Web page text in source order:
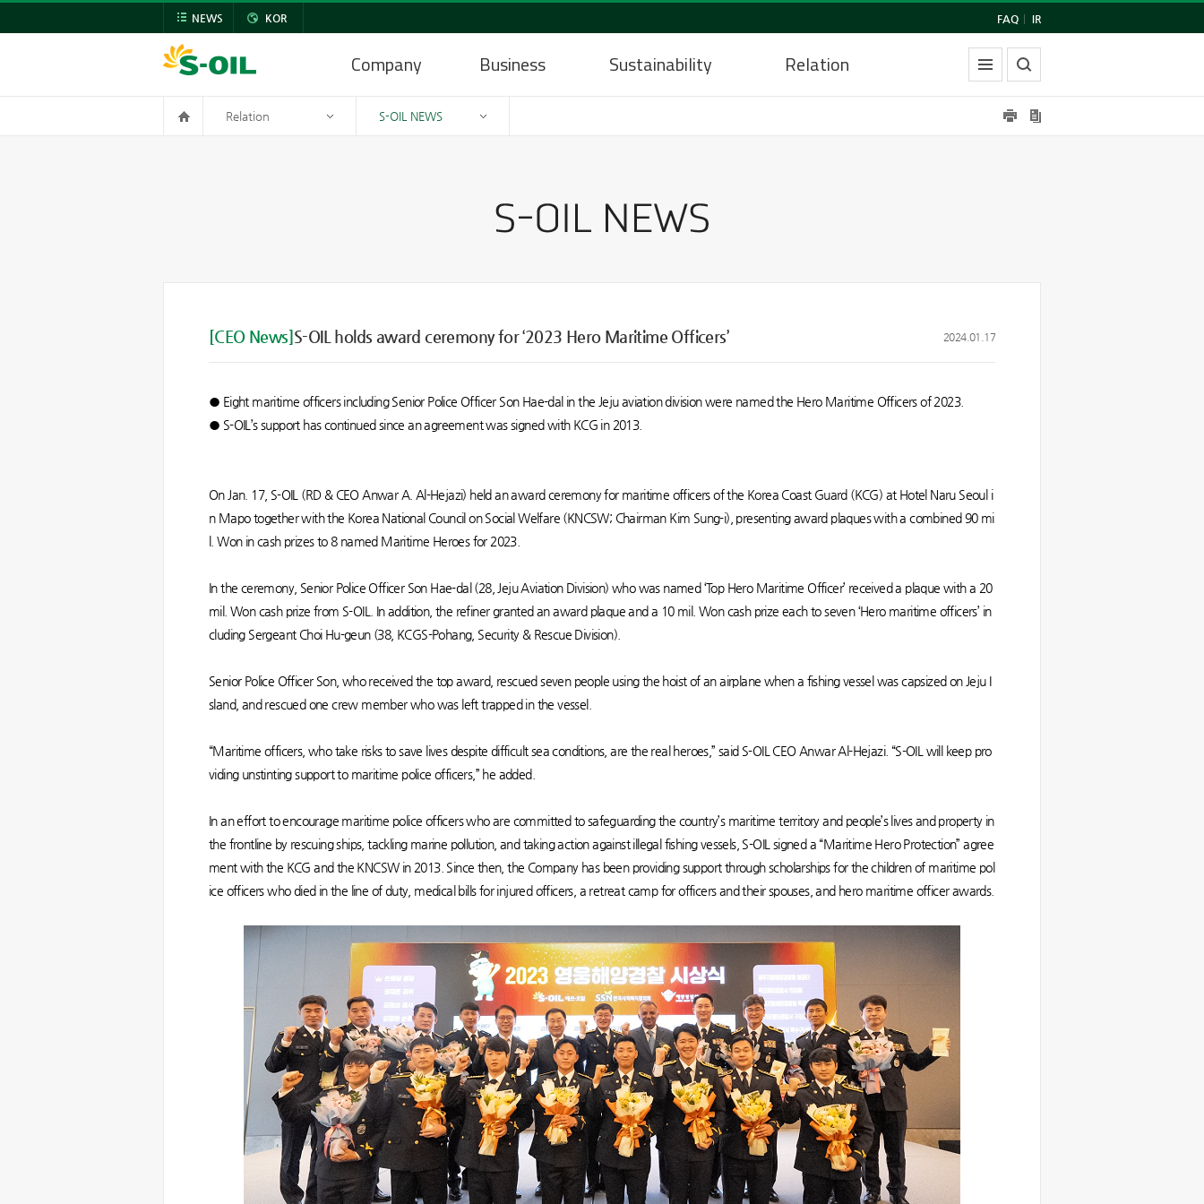
NEWS KOR FAQ IR
Company Business Sustainability Relation
Relation S-OIL NEWS
[CEO News]S-OIL holds award ceremony for ‘2023 Hero Maritime Officers’ 2024.01.17
● Eight maritime officers including Senior Police Officer Son Hae-dal in the Jeju aviation division were named the Hero Maritime Officers of 2023.
● S-OIL’s support has continued since an agreement was signed with KCG in 2013.
On Jan. 17, S-OIL (RD & CEO Anwar A. Al-Hejazi) held an award ceremony for maritime officers of the Korea Coast Guard (KCG) at Hotel Naru Seoul i
n Mapo together with the Korea National Council on Social Welfare (KNCSW; Chairman Kim Sung-i), presenting award plaques with a combined 90 mi
l. Won in cash prizes to 8 named Maritime Heroes for 2023.
In the ceremony, Senior Police Officer Son Hae-dal (28, Jeju Aviation Division) who was named ‘Top Hero Maritime Officer’ received a plaque with a 20
mil. Won cash prize from S-OIL. In addition, the refiner granted an award plaque and a 10 mil. Won cash prize each to seven ‘Hero maritime officers’ in
cluding Sergeant Choi Hu-geun (38, KCGS-Pohang, Security & Rescue Division).
Senior Police Officer Son, who received the top award, rescued seven people using the hoist of an airplane when a fishing vessel was capsized on Jeju I
sland, and rescued one crew member who was left trapped in the vessel.
“Maritime officers, who take risks to save lives despite difficult sea conditions, are the real heroes,” said S-OIL CEO Anwar Al-Hejazi. “S-OIL will keep pro
viding unstinting support to maritime police officers,” he added.
In an effort to encourage maritime police officers who are committed to safeguarding the country’s maritime territory and people’s lives and property in
the frontline by rescuing ships, tackling marine pollution, and taking action against illegal fishing vessels, S-OIL signed a “Maritime Hero Protection” agree
ment with the KCG and the KNCSW in 2013. Since then, the Company has been providing support through scholarships for the children of maritime pol
ice officers who died in the line of duty, medical bills for injured officers, a retreat camp for officers and their spouses, and hero maritime officer awards.